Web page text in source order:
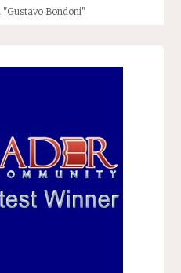
"Gustavo Bondoni"